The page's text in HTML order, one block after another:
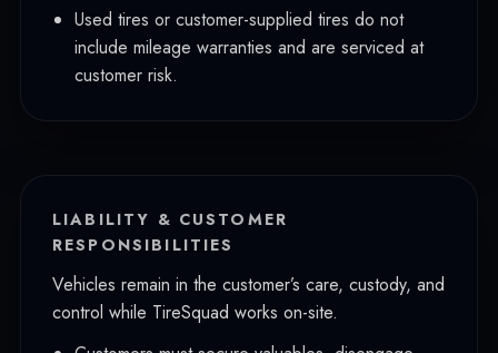
Used tires or customer-supplied tires do not
include mileage warranties and are serviced at
customer risk.
LIABILITY & CUSTOMER
RESPONSIBILITIES
Vehicles remain in the customer’s care, custody, and
control while TireSquad works on-site.